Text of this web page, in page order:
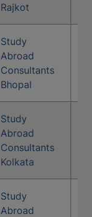
Rajkot
Study
Abroad
Consultants
Bhopal
Study
Abroad
Consultants
Kolkata
Study
Abroad